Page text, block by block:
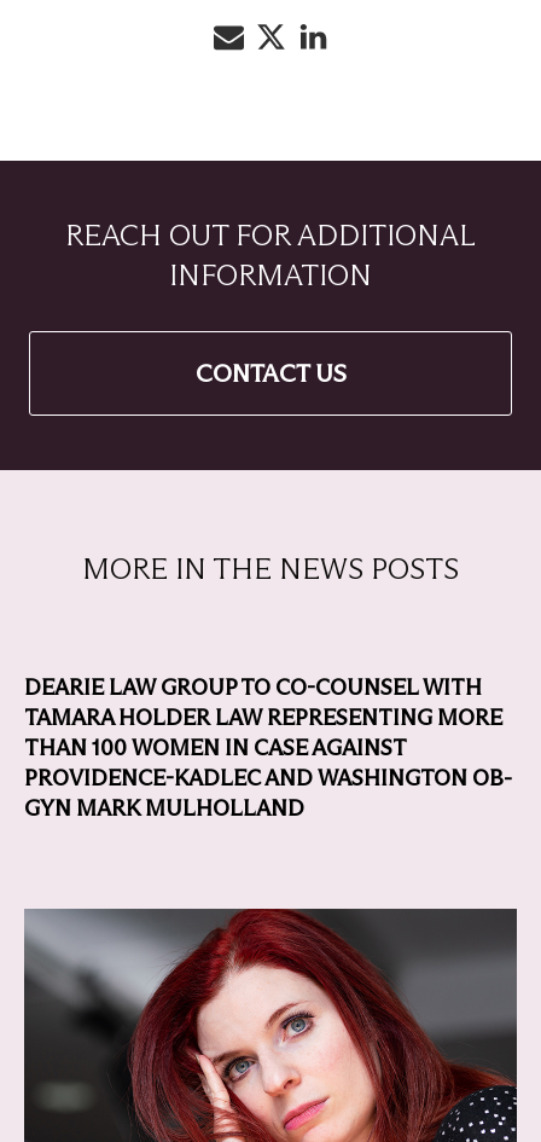
REACH OUT FOR ADDITIONAL
INFORMATION
CONTACT US
MORE IN THE NEWS POSTS
DEARIE LAW GROUP TO CO-COUNSEL WITH
TAMARA HOLDER LAW REPRESENTING MORE
THAN 100 WOMEN IN CASE AGAINST
PROVIDENCE-KADLEC AND WASHINGTON OB-
GYN MARK MULHOLLAND